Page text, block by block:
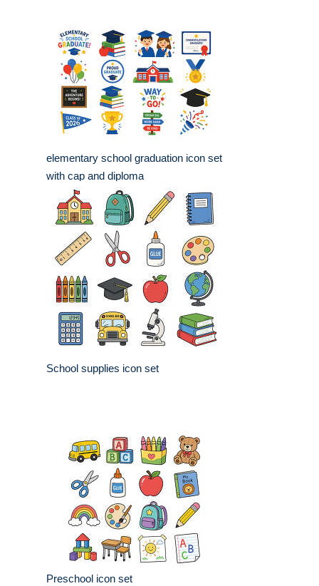
elementary school graduation icon set
with cap and diploma
School supplies icon set
Preschool icon set